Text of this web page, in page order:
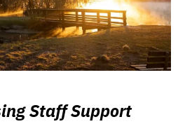
Staff Support